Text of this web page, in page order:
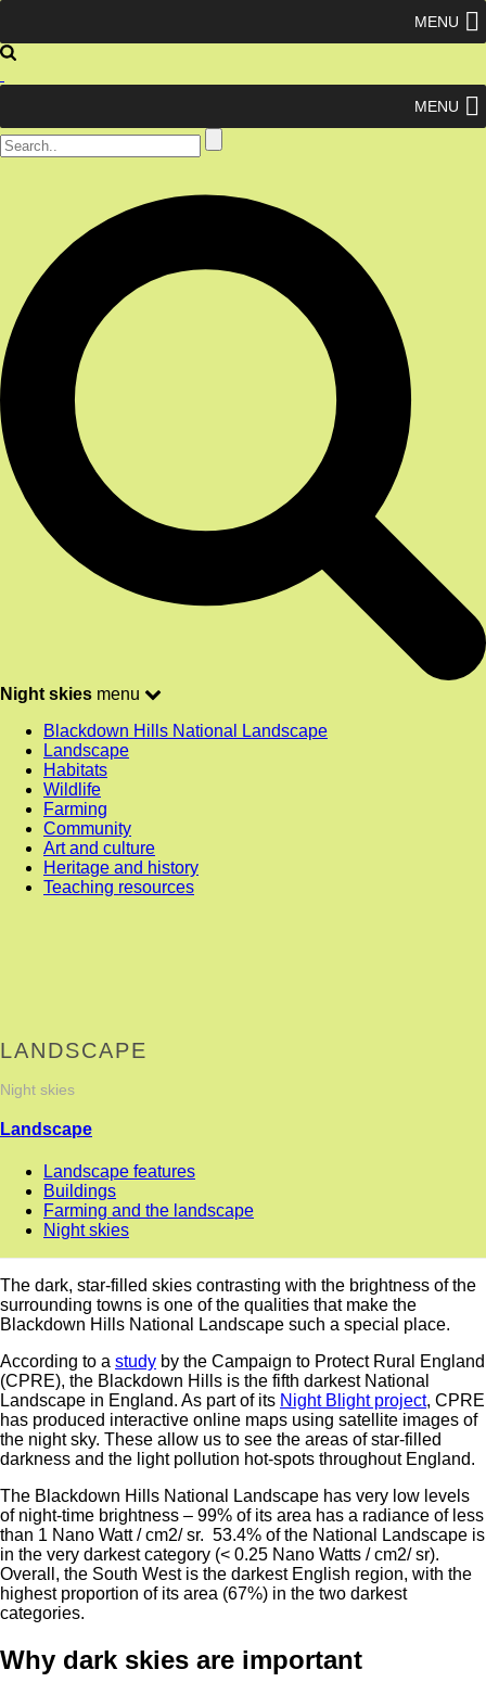
MENU
MENU
Night skies menu
Blackdown Hills National Landscape
Landscape
Habitats
Wildlife
Farming
Community
Art and culture
Heritage and history
Teaching resources
LANDSCAPE
Night skies
Landscape
Landscape features
Buildings
Farming and the landscape
Night skies
The dark, star-filled skies contrasting with the brightness of the
surrounding towns is one of the qualities that make the
Blackdown Hills National Landscape such a special place.
According to a study by the Campaign to Protect Rural England
(CPRE), the Blackdown Hills is the fifth darkest National
Landscape in England. As part of its Night Blight project, CPRE
has produced interactive online maps using satellite images of
the night sky. These allow us to see the areas of star-filled
darkness and the light pollution hot-spots throughout England.
The Blackdown Hills National Landscape has very low levels
of night-time brightness – 99% of its area has a radiance of less
than 1 Nano Watt / cm2/ sr. 53.4% of the National Landscape is
in the very darkest category (< 0.25 Nano Watts / cm2/ sr).
Overall, the South West is the darkest English region, with the
highest proportion of its area (67%) in the two darkest
categories.
Why dark skies are important